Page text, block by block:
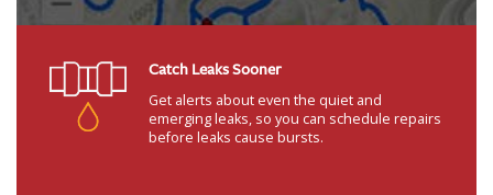
Catch Leaks Sooner
Get alerts about even the quiet and
emerging leaks, so you can schedule repairs
before leaks cause bursts.